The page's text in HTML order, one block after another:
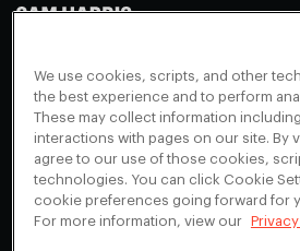
Appearances
Events
Blog
Scholarship Program
Give a Membership
About
FAQ + Support
Contact
Cookies
Your Privacy
We use cookies, scripts, and other
the best experience and to perform
These may collect information
interactions with pages on our site. By
agree to our use of those cookies,
technologies. You can click Cookie
cookie preferences going forward for
For more information, view our